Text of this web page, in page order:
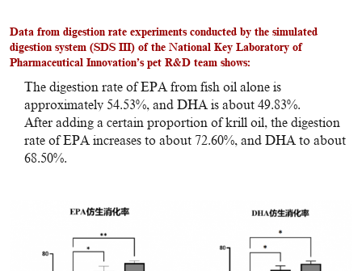
Data from digestion rate experiments conducted by the simulated
digestion system (SDS III) of the National Key Laboratory of
Pharmaceutical Innovation’s pet R&D team shows:
The digestion rate of EPA from fish oil alone is
approximately 54.53%, and DHA is about 49.83%.
After adding a certain proportion of krill oil, the digestion
rate of EPA increases to about 72.60%, and DHA to about
68.50%.